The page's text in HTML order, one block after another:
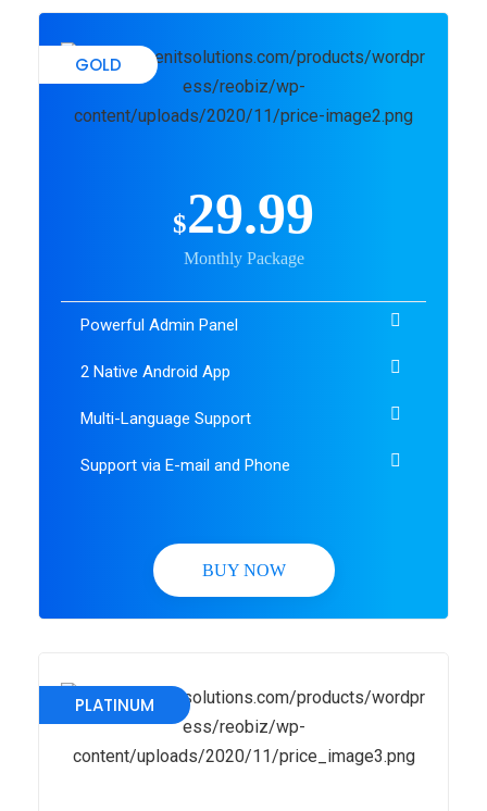
GOLD
$29.99
Monthly Package
Powerful Admin Panel
2 Native Android App
Multi-Language Support
Support via E-mail and Phone
BUY NOW
PLATINUM